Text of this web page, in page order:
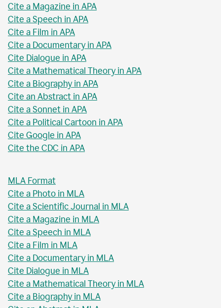
Cite a Magazine in APA
Cite a Speech in APA
Cite a Film in APA
Cite a Documentary in APA
Cite Dialogue in APA
Cite a Mathematical Theory in APA
Cite a Biography in APA
Cite an Abstract in APA
Cite a Sonnet in APA
Cite a Political Cartoon in APA
Cite Google in APA
Cite the CDC in APA
MLA Format
Cite a Photo in MLA
Cite a Scientific Journal in MLA
Cite a Magazine in MLA
Cite a Speech in MLA
Cite a Film in MLA
Cite a Documentary in MLA
Cite Dialogue in MLA
Cite a Mathematical Theory in MLA
Cite a Biography in MLA